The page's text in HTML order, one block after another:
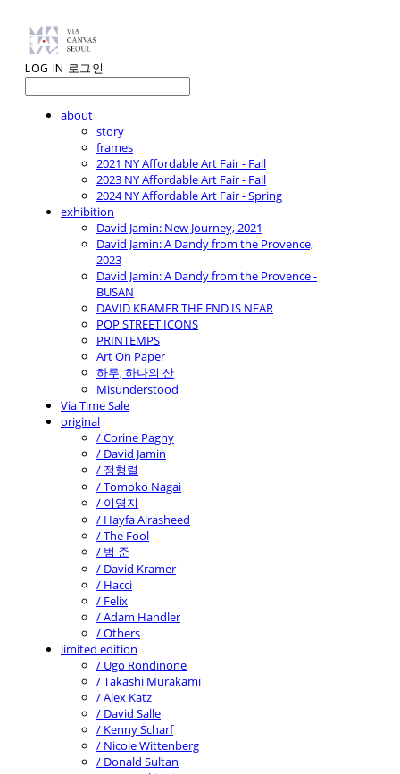
LOG IN 로그인
about
story
frames
2021 NY Affordable Art Fair - Fall
2023 NY Affordable Art Fair - Fall
2024 NY Affordable Art Fair - Spring
exhibition
David Jamin: New Journey, 2021
David Jamin: A Dandy from the Provence,
2023
David Jamin: A Dandy from the Provence -
BUSAN
DAVID KRAMER THE END IS NEAR
POP STREET ICONS
PRINTEMPS
Art On Paper
하루, 하나의 산
Misunderstood
Via Time Sale
original
/ Corine Pagny
/ David Jamin
/ 정형렬
/ Tomoko Nagai
/ 이영지
/ Hayfa Alrasheed
/ The Fool
/ 범 준
/ David Kramer
/ Hacci
/ Felix
/ Adam Handler
/ Others
limited edition
/ Ugo Rondinone
/ Takashi Murakami
/ Alex Katz
/ David Salle
/ Kenny Scharf
/ Nicole Wittenberg
/ Donald Sultan